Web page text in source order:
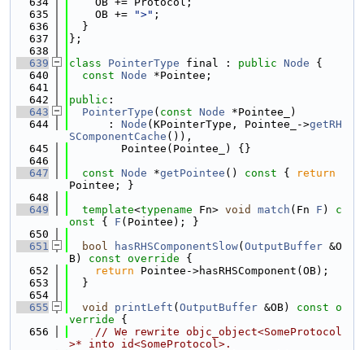
  635
    OB +=
">" ;
  636
  }
  637
};
  638
  639
class PointerType final : public Node {
  640
const Node *Pointee;
  641
  642
public :
  643
PointerType ( const Node *Pointee_)
  644
      :
Node (KPointerType, Pointee_->getRH
SComponentCache ()),
  645
        Pointee(Pointee_) {}
  646
  647
const Node *getPointee () const {
return
Pointee; }
  648
  649
template<typename Fn> void match (Fn F )
c
onst { F (Pointee); }
  650
  651
bool hasRHSComponentSlow( OutputBuffer &O
B)
const override {
  652
return Pointee->hasRHSComponent(OB);
  653
  }
  654
  655
void printLeft ( OutputBuffer &OB)
const o
verride {
  656
// We rewrite objc_object<SomeProtocol
>* into id<SomeProtocol>.